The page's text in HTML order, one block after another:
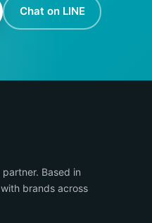
Chat on LINE
Based in
brands across